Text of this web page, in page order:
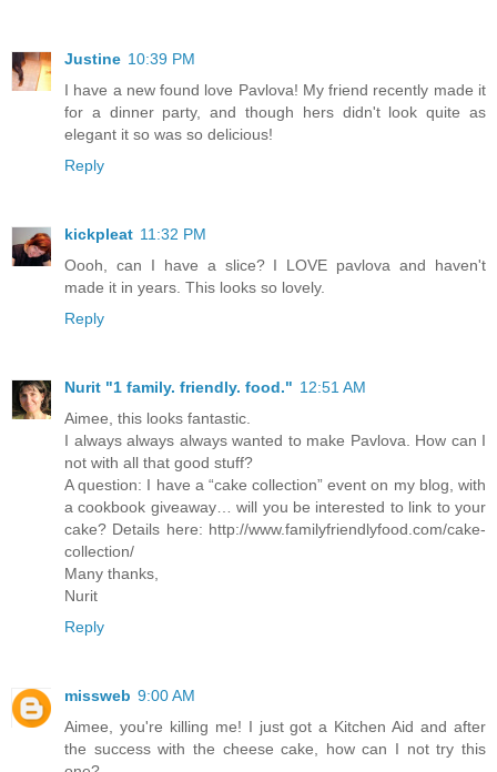
Justine 10:39 PM
I have a new found love Pavlova! My friend recently made it
for a dinner party, and though hers didn't look quite as
elegant it so was so delicious!
Reply
kickpleat 11:32 PM
Oooh, can I have a slice? I LOVE pavlova and haven't
made it in years. This looks so lovely.
Reply
Nurit "1 family. friendly. food." 12:51 AM
Aimee, this looks fantastic.
I always always always wanted to make Pavlova. How can I
not with all that good stuff?
A question: I have a “cake collection” event on my blog, with
a cookbook giveaway… will you be interested to link to your
cake? Details here: http://www.familyfriendlyfood.com/cake-
collection/
Many thanks,
Nurit
Reply
missweb 9:00 AM
Aimee, you're killing me! I just got a Kitchen Aid and after
the success with the cheese cake, how can I not try this